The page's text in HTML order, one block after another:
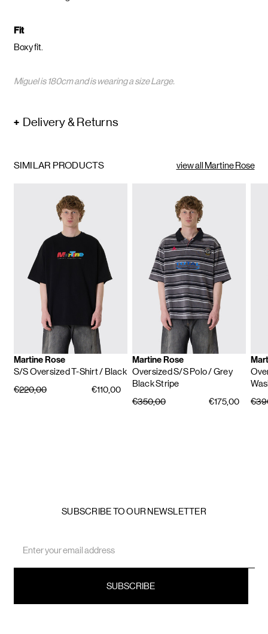
Fit
Boxy fit.
Miguel is 180cm and is wearing a size Large.
Delivery & Returns
SIMILAR PRODUCTS view all Martine Rose
Martine Rose
S/S Oversized T-Shirt/ Black
€220,00
€110,00
Martine Rose
Oversized S/S Polo/ Grey
Black Stripe
€350,00
€175,00
SUBSCRIBE TO OUR NEWSLETTER
Address